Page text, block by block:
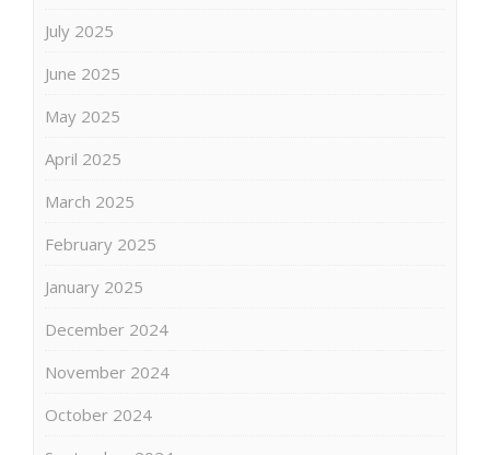
July 2025
June 2025
May 2025
April 2025
March 2025
February 2025
January 2025
December 2024
November 2024
October 2024